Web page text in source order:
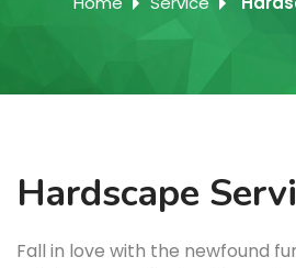
Hardscape
Fall in love with the newfound